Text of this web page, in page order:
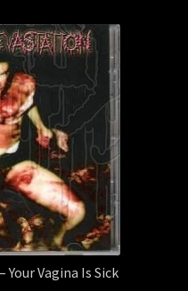
Your Vagina Is Sick